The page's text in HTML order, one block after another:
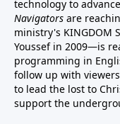
technology to
Navigators are
ministry's KINGDOM
Youssef in 2009—is
programming in
follow up with
to lead the lost to
support the